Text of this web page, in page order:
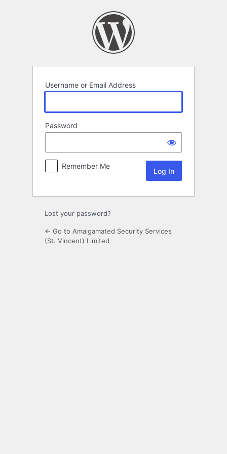
Username or Email Address
Password
Remember Me
Lost your password?
← Go to Amalgamated Security Services
(St. Vincent) Limited